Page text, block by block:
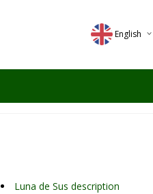
English
Deutsch
Luna de Sus description